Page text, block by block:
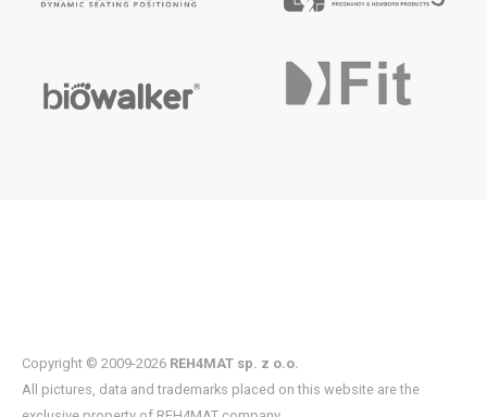
Copyright © 2009-2026 REH4MAT sp. z o.o.
All pictures, data and trademarks placed on this website are the